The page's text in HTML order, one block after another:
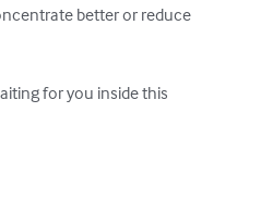
better or reduce
for you inside this